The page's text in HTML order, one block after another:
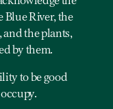
Blue River, the
and the plants,
by them.
to be good